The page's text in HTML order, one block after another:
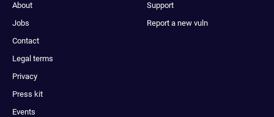
About
Jobs
Contact
Legal terms
Privacy
Press kit
Events
Support
Report a new vuln